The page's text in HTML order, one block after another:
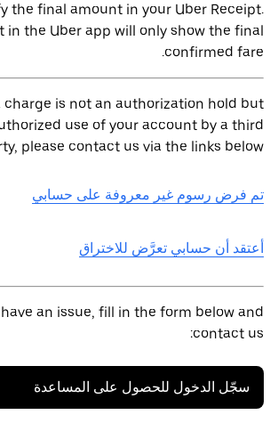
the final amount in your Uber Receipt.
in the Uber app will only show the final
confirmed fare.
charge is not an authorization hold but
use of your account by a third
please contact us via the links below:
تم فرض رسوم غير معروفة على حسابي
أعتقد أن حسابي تعرَّض للاختراق
an issue, fill in the form below and
contact us:
سجّل الدخول للحصول على المساعدة